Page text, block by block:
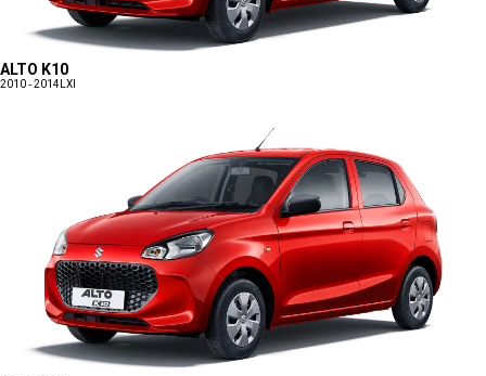
ALTO K10
2010 - 2014 LXI